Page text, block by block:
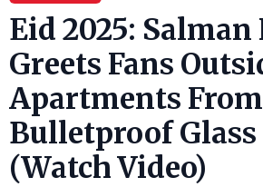
Eid 2025: Salman
Greets Fans
Apartments From
Bulletproof
(Watch Video)